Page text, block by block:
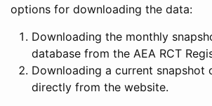
options for downloading the data:
Downloading the monthly
database from the AEA RCT
Downloading a current snapshot
directly from the website.